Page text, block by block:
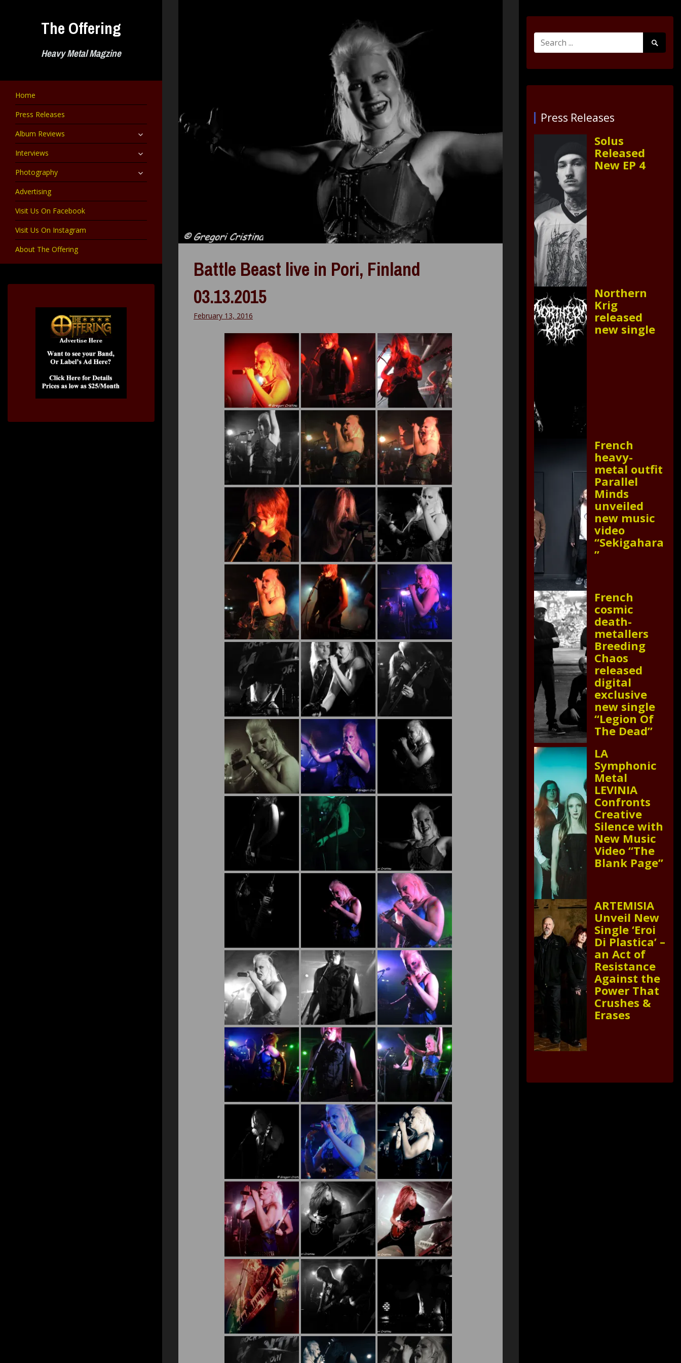
The Offering
Heavy Metal Magzine
Home
Press Releases
Album Reviews
expand
child
Interviews expand
child
Photography expand
child
Advertising
Visit Us On Facebook
Visit Us On Instagram
About The Offering
Battle Beast live in Pori, Finland
03.13.2015
February 13, 2016
Search
for:
Search
Submit
Press Releases
Solus
Released
New EP 4
Northern
Krig
released
new single
French
heavy-
metal outfit
Parallel
Minds
unveiled
new music
video
“Sekigahara
”
French
cosmic
death-
metallers
Breeding
Chaos
released
digital
exclusive
new single
“Legion Of
The Dead”
LA
Symphonic
Metal
LEVINIA
Confronts
Creative
Silence with
New Music
Video “The
Blank Page”
ARTEMISIA
Unveil New
Single ‘Eroi
Di Plastica’ –
an Act of
Resistance
Against the
Power That
Crushes &
Erases